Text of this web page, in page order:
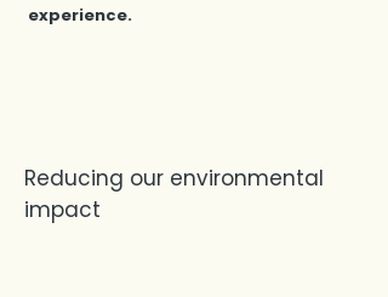
experience.
Reducing our environmental
impact